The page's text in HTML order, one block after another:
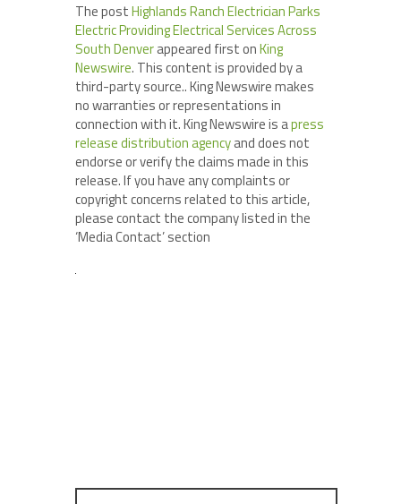
The postHighlands Ranch Electrician Parks
Electric Providing Electrical Services Across
South Denverappeared first onKing
Newswire. This content is provided by a
third-party source.. King Newswire makes
no warranties or representations in
connection with it. King Newswire is apress
release distribution agencyand does not
endorse or verify the claims made in this
release. If you have any complaints or
copyright concerns related to this article,
please contact the company listed in the
‘Media Contact’ section